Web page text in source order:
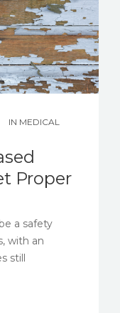
IN MEDICAL
Proper
a safety
with an
still